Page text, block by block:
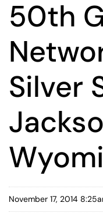
50th
Silver
November 17, 2014